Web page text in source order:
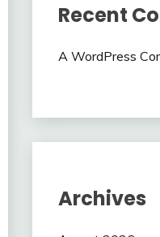
Recent
A WordPress
Archives